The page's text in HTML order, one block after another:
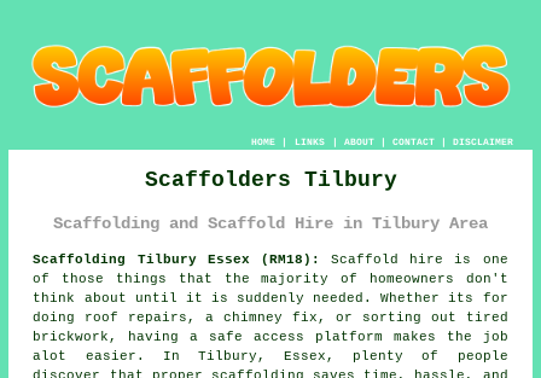
HOME| LINKS | ABOUT| CONTACT| DISCLAIMER
Scaffolders Tilbury
Scaffolding and Scaffold Hire in Tilbury Area
Scaffolding Tilbury Essex (RM18):
Scaffold hire is one
of those things that the majority of homeowners don't
think about until it is suddenly needed. Whether its for
doing roof repairs, a chimney fix, or sorting out tired
brickwork, havinga safe access platform makes the job
alot easier. In Tilbury, Essex, plenty of people